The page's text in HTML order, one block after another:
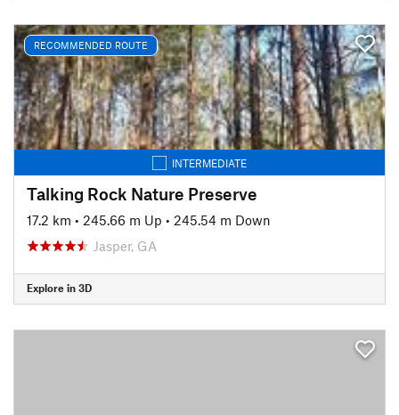
RECOMMENDED ROUTE
INTERMEDIATE
Talking Rock Nature Preserve
17.2 km • 245.66 m Up • 245.54 m Down
Jasper, GA
Explore in 3D